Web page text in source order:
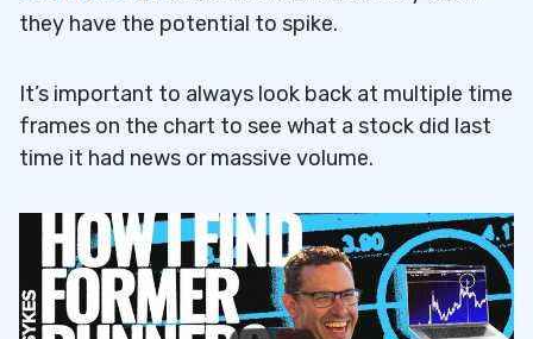
they have the potential to spike.
It’s important to always look back at multiple time
frames on the chart to see what a stock did last
time it had news or massive volume.